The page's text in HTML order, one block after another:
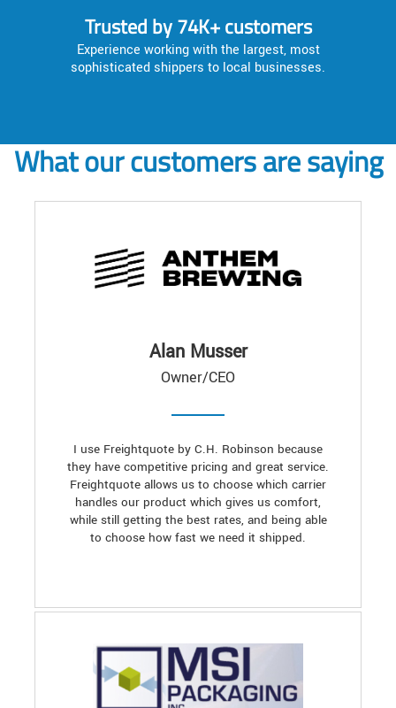
Trusted by 74K+ customers
Experience working with the largest, most
sophisticated shippers to local businesses.
What our customers are saying
Alan Musser
Owner/CEO
I use Freightquote by C.H. Robinson because
they have competitive pricing and great service.
Freightquote allows us to choose which carrier
handles our product which gives us comfort,
while still getting the best rates, and being able
to choose how fast we need it shipped.